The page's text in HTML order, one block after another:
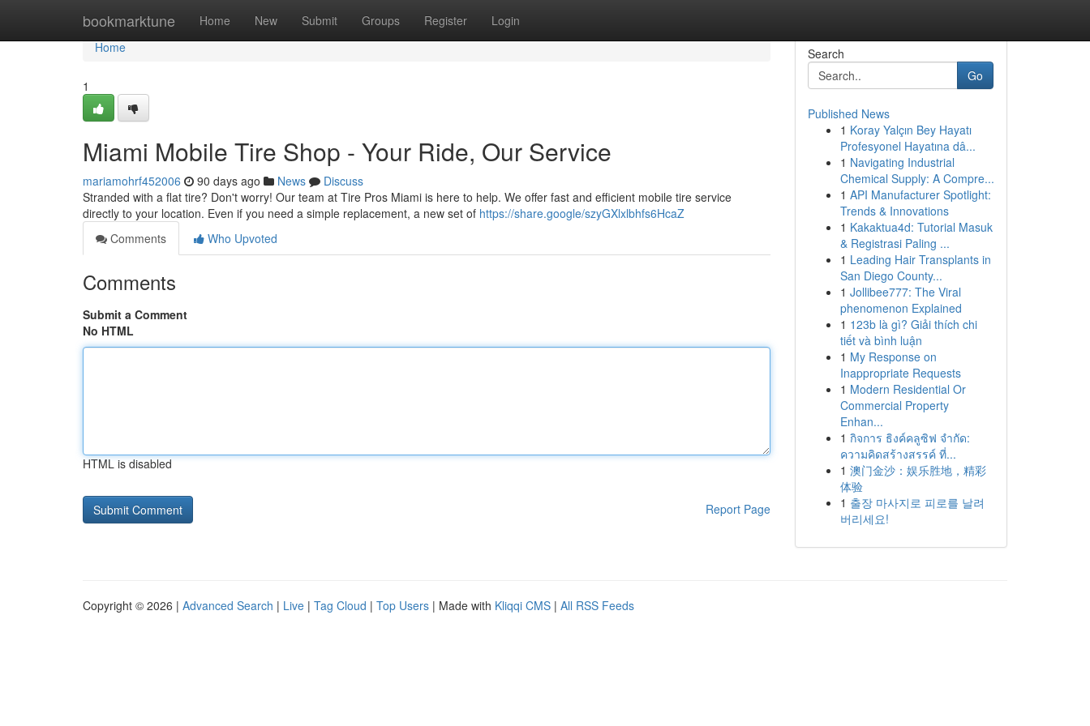
bookmarktune Home New Submit Groups Register Login
Home
Home
1
Miami Mobile Tire Shop - Your Ride, Our Service
mariamohrf452006 90 days ago News
Discuss
Stranded with a flat tire? Don't worry! Our team at Tire Pros Miami is here to help. We offer fast and efficient mobile tire service
directly to your location. Even if you need a simple replacement, a new set of https://share.google/szyGXlxlbhfs6HcaZ
Comments
Who Upvoted
Comments
Submit a Comment
No HTML
HTML is disabled
Report Page
Search
Go
Published News
1 Koray Yalçın Bey Hayatı
Profesyonel Hayatına dâ...
1 Navigating Industrial
Chemical Supply: A Compre...
1 API Manufacturer Spotlight:
Trends & Innovations
1 Kakaktua4d: Tutorial Masuk
& Registrasi Paling ...
1 Leading Hair Transplants in
San Diego County...
1 Jollibee777: The Viral
phenomenon Explained
1 123b là gì? Giải thích chi
tiết và bình luận
1 My Response on
Inappropriate Requests
1 Modern Residential Or
Commercial Property
Enhan...
1 กิจการ ธิงค์คลูซิฟ จำกัด:
ความคิดสร้างสรรค์ ที่...
1 澳门金沙：娱乐胜地，精彩
体验
1 출장 마사지로 피로를 날려
버리세요!
Copyright © 2026 | Advanced Search | Live | Tag Cloud | Top Users | Made with Kliqqi CMS | All RSS Feeds